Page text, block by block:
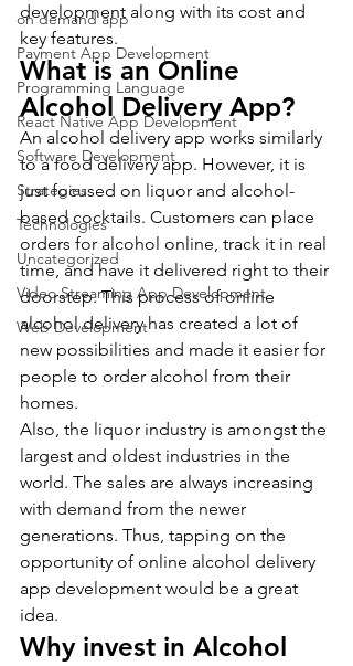
on demand app
Payment App Development
Programming Language
React Native App Development
Software Development
Strategies
Technologies
Uncategorized
Video Streaming App Development
Web Development
development along with its cost and
key features.
What is an Online
Alcohol Delivery App?
An alcohol delivery app works similarly
to a food delivery app. However, it is
just focused on liquor and alcohol-
based cocktails. Customers can place
orders for alcohol online, track it in real
time, and have it delivered right to their
doorstep. This process of online
alcohol delivery has created a lot of
new possibilities and made it easier for
people to order alcohol from their
homes.
Also, the liquor industry is amongst the
largest and oldest industries in the
world. The sales are always increasing
with demand from the newer
generations. Thus, tapping on the
opportunity of online alcohol delivery
app development would be a great
idea.
Why invest in Alcohol